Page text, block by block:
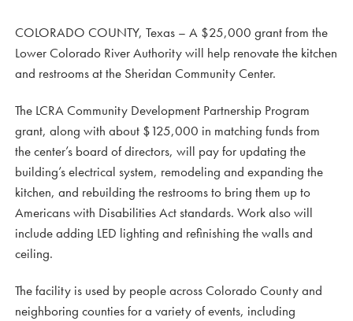
COLORADO COUNTY, Texas – A $25,000 grant from the
Lower Colorado River Authority will help renovate the kitchen
and restrooms at the Sheridan Community Center.
The LCRA Community Development Partnership Program
grant, along with about $125,000 in matching funds from
the center’s board of directors, will pay for updating the
building’s electrical system, remodeling and expanding the
kitchen, and rebuilding the restrooms to bring them up to
Americans with Disabilities Act standards. Work also will
include adding LED lighting and refinishing the walls and
ceiling.
The facility is used by people across Colorado County and
neighboring counties for a variety of events, including